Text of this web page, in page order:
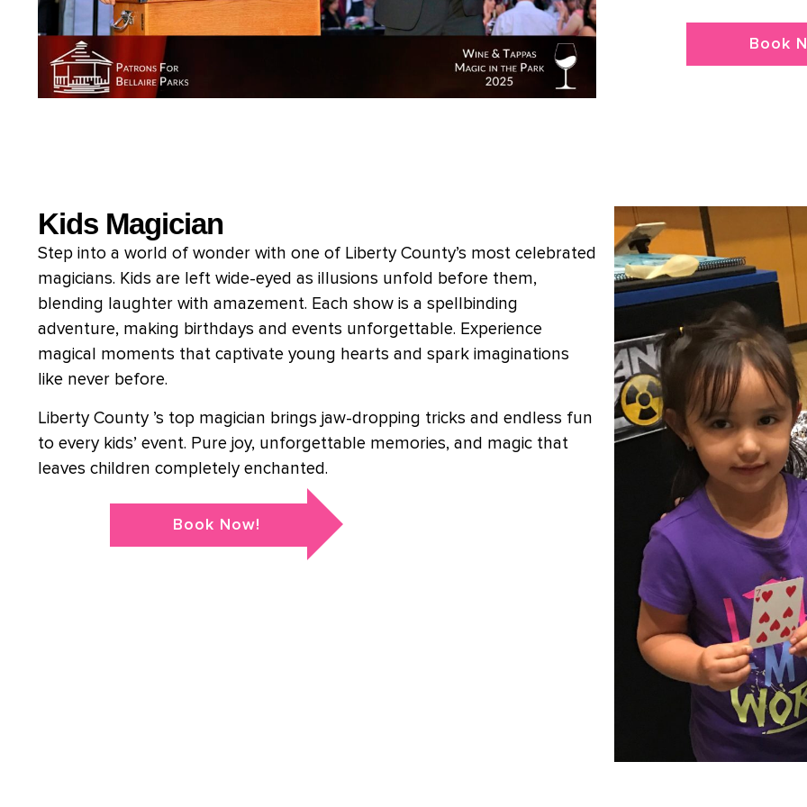
Book
Kids Magician
Step into a world of wonder with one of Liberty County’s most celebrated
magicians. Kids are left wide-eyed as illusions unfold before them,
blending laughter with amazement. Each show is a spellbinding
adventure, making birthdays and events unforgettable. Experience
magical moments that captivate young hearts and spark imaginations
like never before.
Liberty County ’s top magician brings jaw-dropping tricks and endless fun
to every kids’ event. Pure joy, unforgettable memories, and magic that
leaves children completely enchanted.
Book Now!